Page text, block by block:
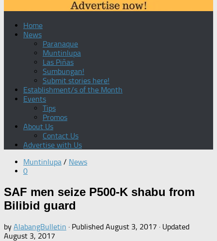
Home
News
Paranaque
Muntinlupa
Las Piñas
Sumbungan!
Submit stories here!
Establishment/s of the Month
Events
Tips
Promos
About Us
Contact Us
Advertise with Us
Muntinlupa / News
0
SAF men seize P500-K shabu from
Bilibid guard
by AlabangBulletin · Published August 3, 2017 · Updated
August 3, 2017